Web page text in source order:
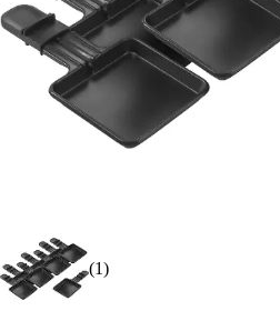
(1)